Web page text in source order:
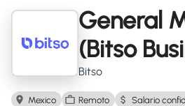
General
(Bitso
Bitso
Mexico Remoto Salario